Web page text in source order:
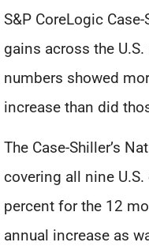
S&P CoreLogic
gains across the U.S.
numbers showed
increase than did
The Case-Shiller’s
covering all nine U.S.
percent for the 12
annual increase as